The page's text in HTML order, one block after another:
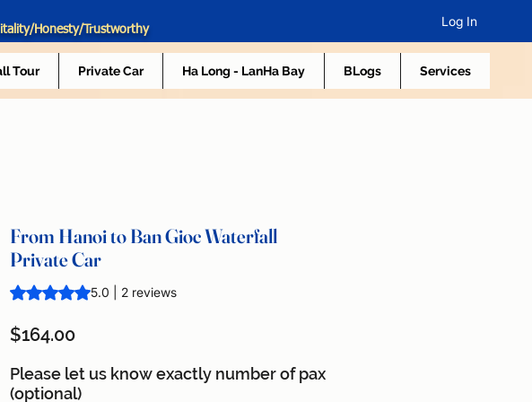
Honesty/Trustworthy
Log In
Tour Private Car Ha Long - LanHa Bay BLogs Services
From Hanoi to Ban Gioc Waterfall
Private Car
Rating is 5.0 out of five stars based on 2 reviews
5.0 | 2 reviews
$164.00Price
Please let us know exactly number of pax
(optional)